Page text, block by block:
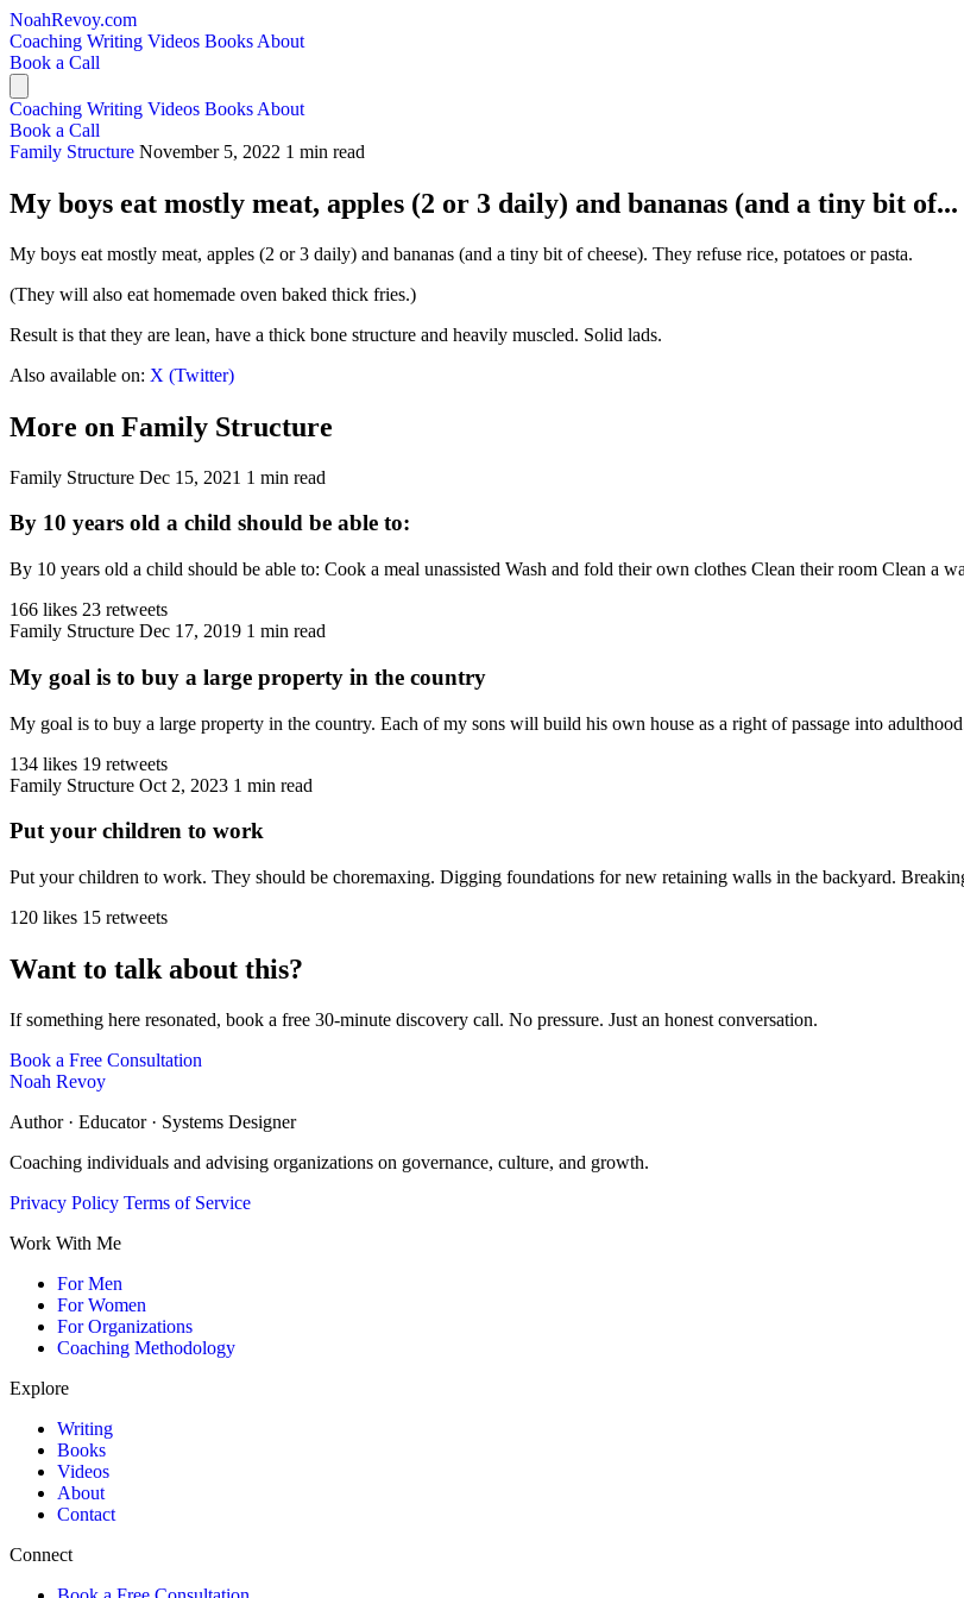
NoahRevoy.com
Coaching Writing Videos Books About
Book a Call
Coaching Writing Videos Books About
Book a Call
Family Structure November 5, 2022 1 min read
My boys eat mostly meat, apples (2 or 3 daily) and bananas (and a tiny bit of...
My boys eat mostly meat, apples (2 or 3 daily) and bananas (and a tiny bit of cheese). They refuse rice, potatoes or pasta.
(They will also eat homemade oven baked thick fries.)
Result is that they are lean, have a thick bone structure and heavily muscled. Solid lads.
Also available on: X (Twitter)
More on Family Structure
Family Structure Dec 15, 2021 1 min read
By 10 years old a child should be able to:
By 10 years old a child should be able to: Cook a meal unassisted Wash and fold their own clothes Clean their room Clean a
166 likes 23 retweets
Family Structure Dec 17, 2019 1 min read
My goal is to buy a large property in the country
My goal is to buy a large property in the country. Each of my sons will build his own house as a right of passage into
134 likes 19 retweets
Family Structure Oct 2, 2023 1 min read
Put your children to work
Put your children to work. They should be choremaxing. Digging foundations for new retaining walls in the backyard.
120 likes 15 retweets
Want to talk about this?
If something here resonated, book a free 30-minute discovery call. No pressure. Just an honest conversation.
Book a Free Consultation
Noah Revoy
Author · Educator · Systems Designer
Coaching individuals and advising organizations on governance, culture, and growth.
Privacy Policy Terms of Service
Work With Me
For Men
For Women
For Organizations
Coaching Methodology
Explore
Writing
Books
Videos
About
Contact
Connect